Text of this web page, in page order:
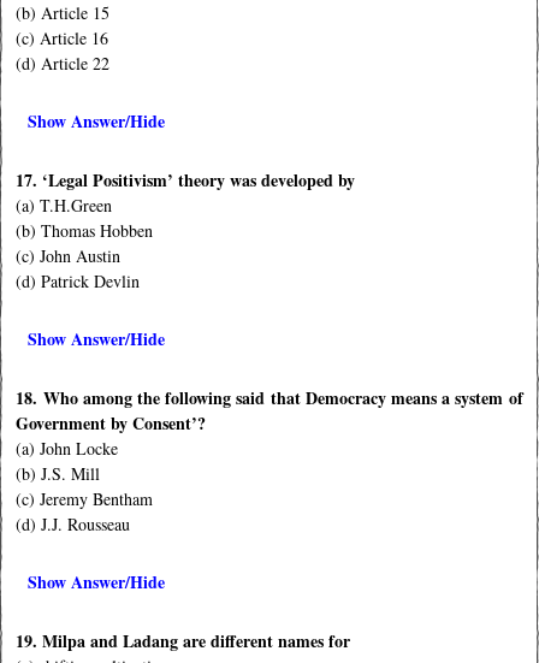
(b) Article 15
(c) Article 16
(d) Article 22
Show Answer/Hide
17. ‘Legal Positivism’ theory was developed by
(a) T.H.Green
(b) Thomas Hobben
(c) John Austin
(d) Patrick Devlin
Show Answer/Hide
18. Who among the following said that Democracy means a system of
Government by Consent’?
(a) John Locke
(b) J.S. Mill
(c) Jeremy Bentham
(d) J.J. Rousseau
Show Answer/Hide
19. Milpa and Ladang are different names for